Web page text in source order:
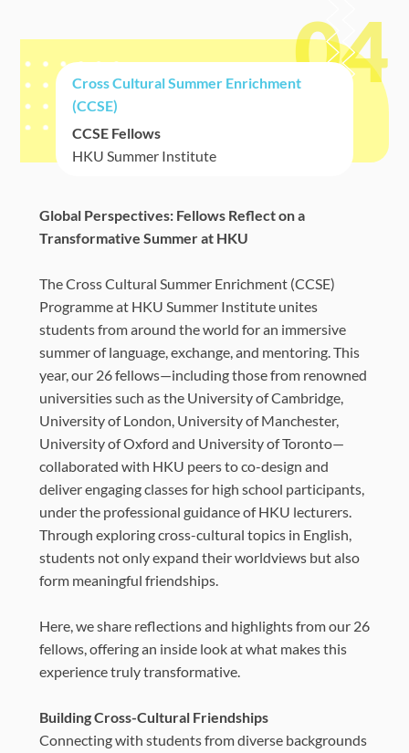
04
Cross Cultural Summer Enrichment
(CCSE)
CCSE Fellows
HKU Summer Institute
Global Perspectives: Fellows Reflect on a
Transformative Summer at HKU
The Cross Cultural Summer Enrichment (CCSE)
Programme at HKU Summer Institute unites
students from around the world for an immersive
summer of language, exchange, and mentoring. This
year, our 26 fellows—including those from renowned
universities such as the University of Cambridge,
University of London, University of Manchester,
University of Oxford and University of Toronto—
collaborated with HKU peers to co-design and
deliver engaging classes for high school participants,
under the professional guidance of HKU lecturers.
Through exploring cross-cultural topics in English,
students not only expand their worldviews but also
form meaningful friendships.
Here, we share reflections and highlights from our 26
fellows, offering an inside look at what makes this
experience truly transformative.
Building Cross-Cultural Friendships
Connecting with students from diverse backgrounds